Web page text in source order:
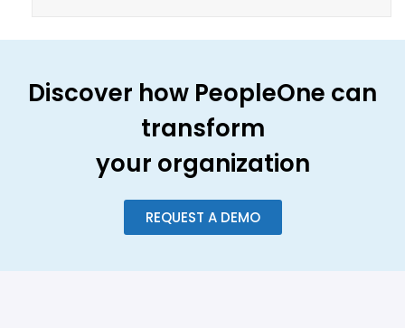
Discover how PeopleOne can
transform
your organization
REQUEST A DEMO